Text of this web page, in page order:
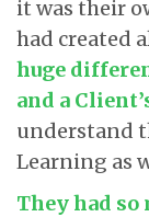
it was their
had created
huge
and a
understand
Learning as
They had